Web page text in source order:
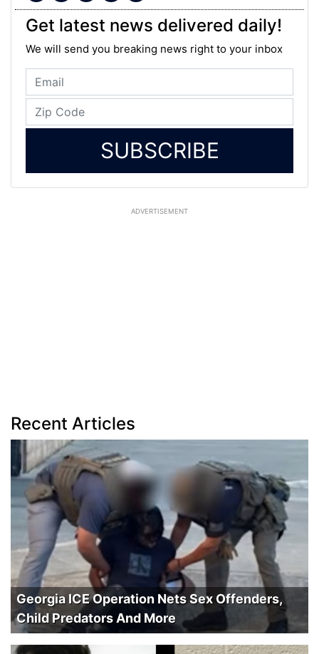
Get latest news delivered daily!
We will send you breaking news right to your inbox
SUBSCRIBE
ADVERTISEMENT
Recent Articles
Georgia ICE Operation Nets Sex Offenders,
Child Predators And More